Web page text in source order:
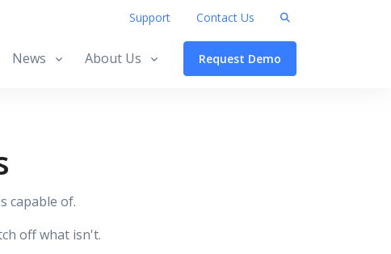
Support Contact Us
News About Us Request Demo
capable of.
off what isn't.